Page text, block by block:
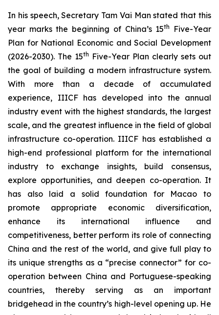
In his speech, Secretary Tam Vai Man stated that this
year marks the beginning of China’s 15th
Five-Year
Plan for National Economic and Social Development
(2026-2030). The 15th Five-Year Plan clearly sets out
the goal of building a modern infrastructure system.
With more than a decade of accumulated
experience, IIICF has developed into the annual
industry event with the highest standards, the largest
scale, and the greatest influence in the field of global
infrastructure co-operation. IIICF has established a
high-end professional platform for the international
industry to exchange insights, build consensus,
explore opportunities, and deepen co-operation. It
has also laid a solid foundation for Macao to
promote appropriate economic diversification,
enhance its international influence and
competitiveness, better perform its role of connecting
China and the rest of the world, and give full play to
its unique strengths as a “precise connector” for co-
operation between China and Portuguese-speaking
countries, thereby serving as an important
bridgehead in the country’s high-level opening up. He